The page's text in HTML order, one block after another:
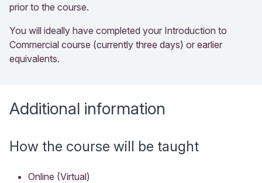
prior to the course.
You will ideally have completed your Introduction to
Commercial course (currently three days) or earlier
equivalents.
Additional information
How the course will be taught
Online (Virtual)